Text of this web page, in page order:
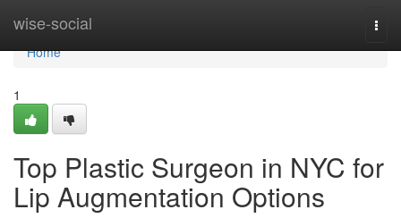
wise-social
Home
Home
1
Top Plastic Surgeon in NYC for
Lip Augmentation Options